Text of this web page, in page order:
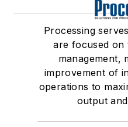
Processing
are focused on
management,
improvement of
operations to
output